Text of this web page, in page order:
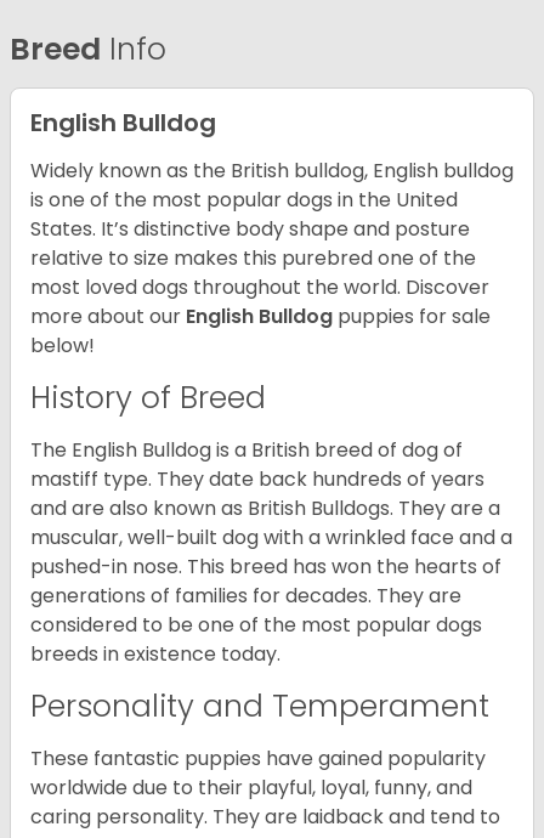
Breed Info
English Bulldog
Widely known as the British bulldog, English bulldog
is one of the most popular dogs in the United
States. It’s distinctive body shape and posture
relative to size makes this purebred one of the
most loved dogs throughout the world. Discover
more about our English Bulldog puppies for sale
below!
History of Breed
The English Bulldog is a British breed of dog of
mastiff type. They date back hundreds of years
and are also known as British Bulldogs. They are a
muscular, well-built dog with a wrinkled face and a
pushed-in nose. This breed has won the hearts of
generations of families for decades. They are
considered to be one of the most popular dogs
breeds in existence today.
Personality and Temperament
These fantastic puppies have gained popularity
worldwide due to their playful, loyal, funny, and
caring personality. They are laidback and tend to